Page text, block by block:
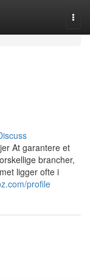
At garantere et
brancher,
ligger ofte i
profile